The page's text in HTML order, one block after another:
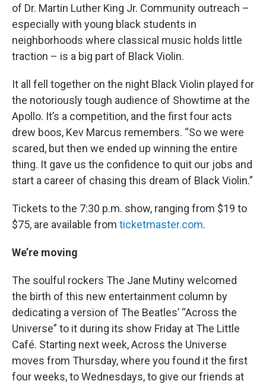
of Dr. Martin Luther King Jr. Community outreach –
especially with young black students in
neighborhoods where classical music holds little
traction – is a big part of Black Violin.
It all fell together on the night Black Violin played for
the notoriously tough audience of Showtime at the
Apollo. It’s a competition, and the first four acts
drew boos, Kev Marcus remembers. “So we were
scared, but then we ended up winning the entire
thing. It gave us the confidence to quit our jobs and
start a career of chasing this dream of Black Violin.”
Tickets to the 7:30 p.m. show, ranging from $19 to
$75, are available from ticketmaster.com.
We’re moving
The soulful rockers The Jane Mutiny welcomed
the birth of this new entertainment column by
dedicating a version of The Beatles’ “Across the
Universe” to it during its show Friday at The Little
Café. Starting next week, Across the Universe
moves from Thursday, where you found it the first
four weeks, to Wednesdays, to give our friends at